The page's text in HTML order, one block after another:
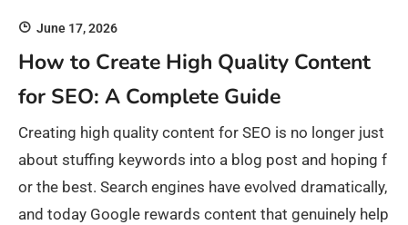
June 17, 2026
How to Create High Quality Content
for SEO: A Complete Guide
Creating high quality content for SEO is no longer just
about stuffing keywords into a blog post and hoping f
or the best. Search engines have evolved dramatically,
and today Google rewards content that genuinely help